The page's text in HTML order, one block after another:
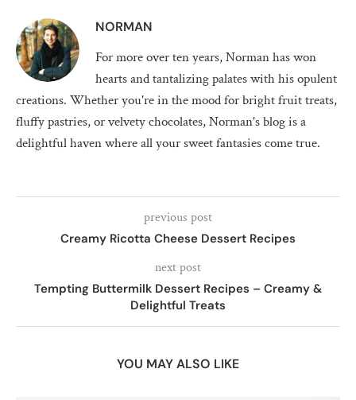
NORMAN
For more over ten years, Norman has won
hearts and tantalizing palates with his opulent
creations. Whether you're in the mood for bright fruit treats,
fluffy pastries, or velvety chocolates, Norman's blog is a
delightful haven where all your sweet fantasies come true.
previous post
Creamy Ricotta Cheese Dessert Recipes
next post
Tempting Buttermilk Dessert Recipes – Creamy &
Delightful Treats
YOU MAY ALSO LIKE